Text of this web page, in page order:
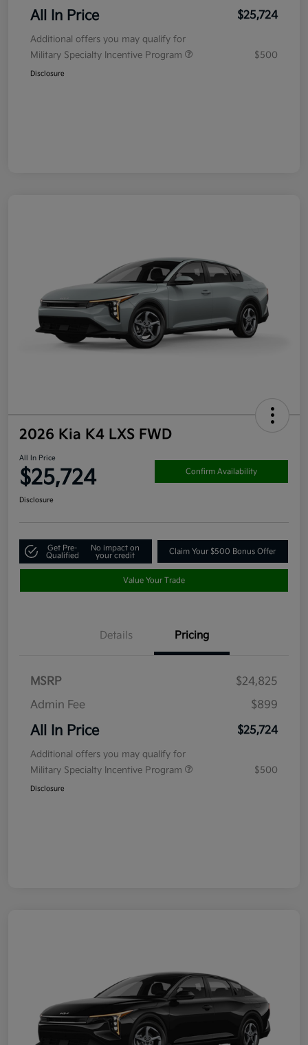
All In Price $25,724
Additional offers you may qualify for
Military Specialty Incentive Program
$500
Disclosure
2026 Kia K4 LXS FWD
All In Price
$25,724 Confirm Availability
Disclosure
Get Pre-
Qualified
No impact on
your credit
Claim Your $500 Bonus Offer
Value Your Trade
Details Pricing
MSRP
$24,825
Admin Fee
$899
All In Price $25,724
Additional offers you may qualify for
Military Specialty Incentive Program
$500
Disclosure